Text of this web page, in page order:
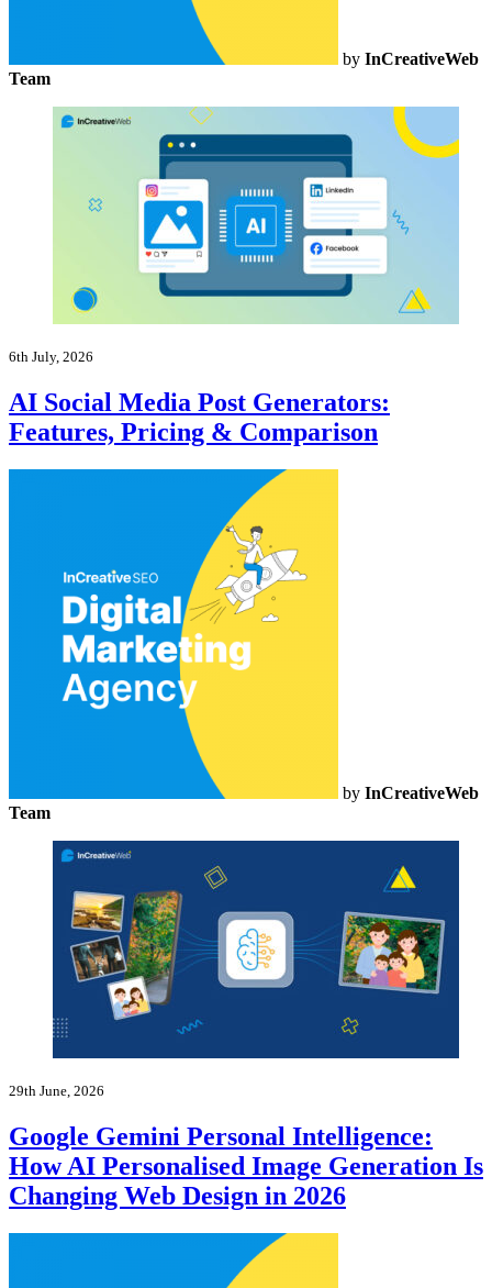
by InCreativeWeb
Team
6th July, 2026
AI Social Media Post Generators:
Features, Pricing & Comparison
by InCreativeWeb
Team
29th June, 2026
Google Gemini Personal Intelligence:
How AI Personalised Image Generation Is
Changing Web Design in 2026